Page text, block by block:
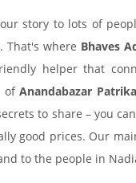
story to lots of
That's where Bhaves
helper that
ofAnandabazar
to share – you
good prices. Our
to the people in